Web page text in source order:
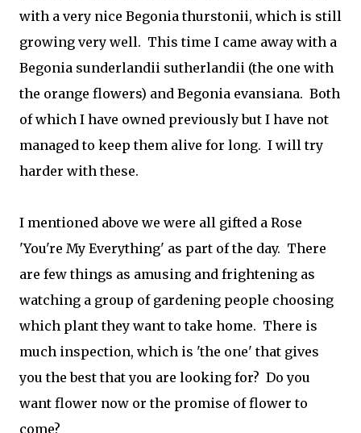
with a very nice Begonia thurstonii, which is still
growing very well. This time I came away with a
Begonia sunderlandii sutherlandii (the one with
the orange flowers) and Begonia evansiana. Both
of which I have owned previously but I have not
managed to keep them alive for long. I will try
harder with these.
I mentioned above we were all gifted a Rose
'You're My Everything' as part of the day. There
are few things as amusing and frightening as
watching a group of gardening people choosing
which plant they want to take home. There is
much inspection, which is 'the one' that gives
you the best that you are looking for? Do you
want flower now or the promise of flower to
come?